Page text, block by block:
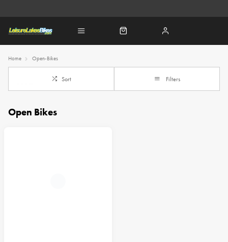
Home Open-Bikes
Sort Filters
Open Bikes